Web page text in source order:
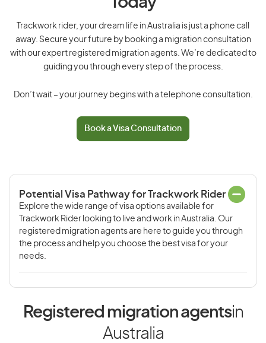
Trackwork rider, your dream life in Australia is just a phone call
away. Secure your future by booking a migration consultation
with our expert registered migration agents. We’re dedicated to
guiding you through every step of the process.
Don’t wait – your journey begins with a telephone consultation.
Book a Visa Consultation
Potential Visa Pathway for Trackwork Rider
Explore the wide range of visa options available for
Trackwork Rider looking to live and work in Australia. Our
registered migration agents are here to guide you through
the process and help you choose the best visa for your
needs.
Registered migration agentsin
Australia